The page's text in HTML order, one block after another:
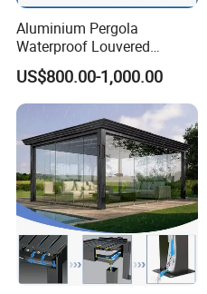
Aluminium Pergola
Waterproof Louvered
Pergola Outdoor Aluminum
Garden Pergola
US$800.00-1,000.00